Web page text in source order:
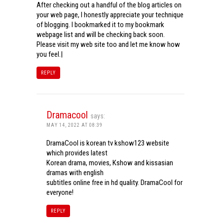
After checking out a handful of the blog articles on
your web page, I honestly appreciate your technique
of blogging. I bookmarked it to my bookmark
webpage list and will be checking back soon.
Please visit my web site too and let me know how
you feel.|
REPLY
Dramacool says:
MAY 14, 2022 AT 08:39
DramaCool is korean tv kshow123 website
which provides latest
Korean drama, movies, Kshow and kissasian
dramas with english
subtitles online free in hd quality. DramaCool for
everyone!
REPLY